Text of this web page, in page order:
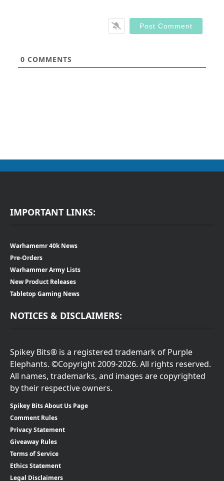
0 COMMENTS
IMPORTANT LINKS:
Warhamemr 40k News
Pre-Orders
Warhammer Army Lists
New Product Releases
Tabletop Gaming News
NOTICES & DISCLAIMERS:
Spikey Bits® is a registered trademark of Purple
Elephants. ©Copyright 2009-2026. All rights reserved.
All names, trademarks, and images are copyrighted
by their respective owners.
Spikey Bits About Us Page
Comment Rules
Privacy Statement
Giveaway Rules
Terms of Service
Ethics Statement
Legal Disclaimers